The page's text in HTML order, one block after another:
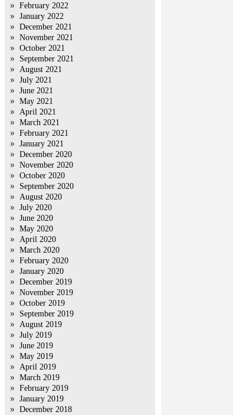
February 2022
January 2022
December 2021
November 2021
October 2021
September 2021
August 2021
July 2021
June 2021
May 2021
April 2021
March 2021
February 2021
January 2021
December 2020
November 2020
October 2020
September 2020
August 2020
July 2020
June 2020
May 2020
April 2020
March 2020
February 2020
January 2020
December 2019
November 2019
October 2019
September 2019
August 2019
July 2019
June 2019
May 2019
April 2019
March 2019
February 2019
January 2019
December 2018